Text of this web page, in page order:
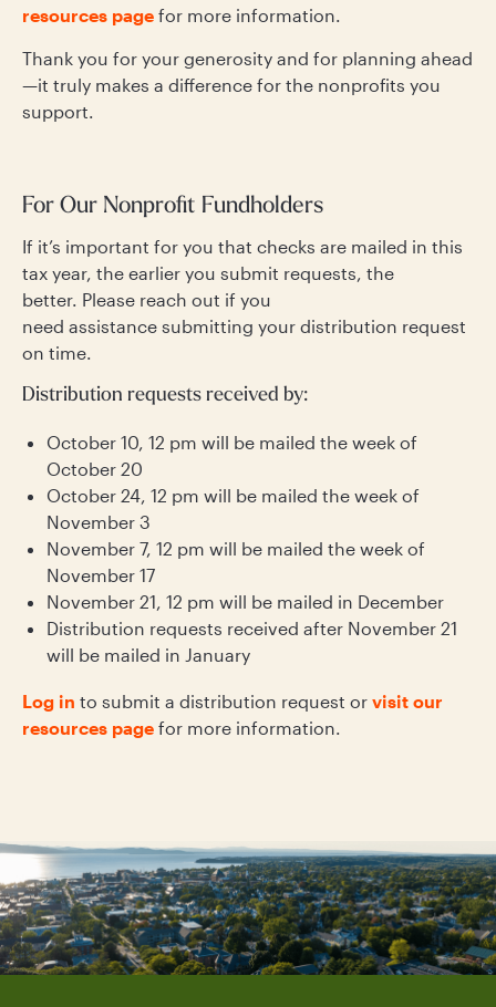
resources page for more information.
Thank you for your generosity and for planning ahead
—it truly makes a difference for the nonprofits you
support.
For Our Nonprofit Fundholders
If it’s important for you that checks are mailed in this
tax year, the earlier you submit requests, the
better. Please reach out if you
need assistance submitting your distribution request
on time.
Distribution requests received by:
October 10, 12 pm will be mailed the week of
October 20
October 24, 12 pm will be mailed the week of
November 3
November 7, 12 pm will be mailed the week of
November 17
November 21, 12 pm will be mailed in December
Distribution requests received after November 21
will be mailed in January
Log in to submit a distribution request or visit our
resources page for more information.